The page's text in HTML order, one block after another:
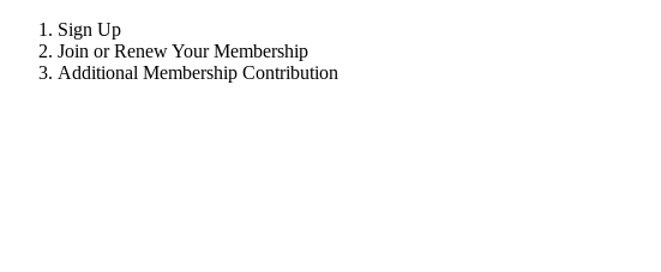
Sign Up
Join or Renew Your Membership
Additional Membership Contribution